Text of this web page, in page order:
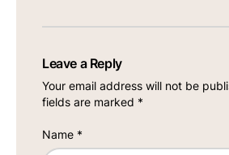
Leave a Reply
Your email address will not be
fields are marked *
Name *